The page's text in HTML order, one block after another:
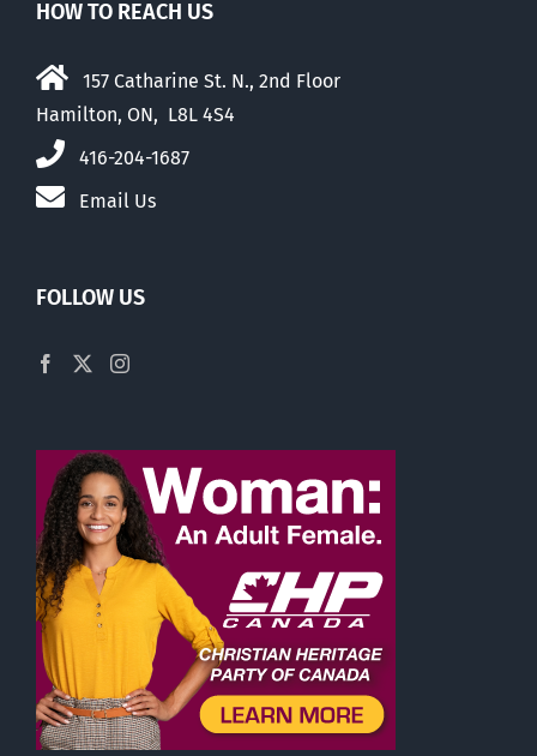
HOW TO REACH US
157 Catharine St. N., 2nd Floor
Hamilton, ON, L8L 4S4
416-204-1687
Email Us
FOLLOW US